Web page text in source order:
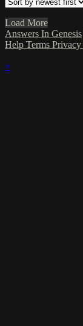
Load More
Answers In Genesis
Help Terms Privacy
×